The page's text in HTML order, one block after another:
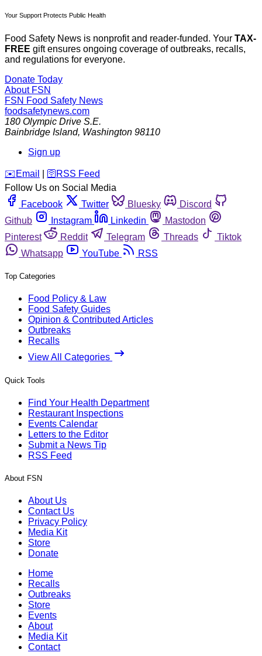
Your Support Protects Public Health
Food Safety News is nonprofit and reader-funded. Your TAX-
FREE gift ensures ongoing coverage of outbreaks, recalls,
and regulations for everyone.
Donate Today
About FSN
FSN Food Safety News
foodsafetynews.com
180 Olympic Drive S.E.
Bainbridge Island, Washington 98110
Sign up
️✉️ Email 🛜 RSS Feed
Follow Us on Social Media
Facebook
Twitter Bluesky
Discord
Github
Instagram Linkedin
Mastodon
Pinterest
Reddit Telegram Threads
Tiktok
Whatsapp
YouTube RSS
Top Categories
Food Policy & Law
Food Safety Guides
Opinion & Contributed Articles
Outbreaks
Recalls
View All Categories
Quick Tools
Find Your Health Department
Restaurant Inspections
Events Calendar
Letters to the Editor
Submit a News Tip
RSS Feed
About FSN
About Us
Contact Us
Privacy Policy
Media Kit
Store
Donate
Home
Recalls
Outbreaks
Store
Events
About
Media Kit
Contact